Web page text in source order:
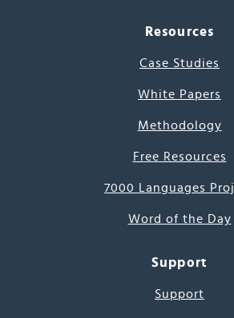
Resources
Case Studies
White Papers
Methodology
Free Resources
7000 Languages
Word of the Day
Support
Support